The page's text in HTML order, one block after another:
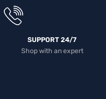
SUPPORT 24/7
Shop with an expert